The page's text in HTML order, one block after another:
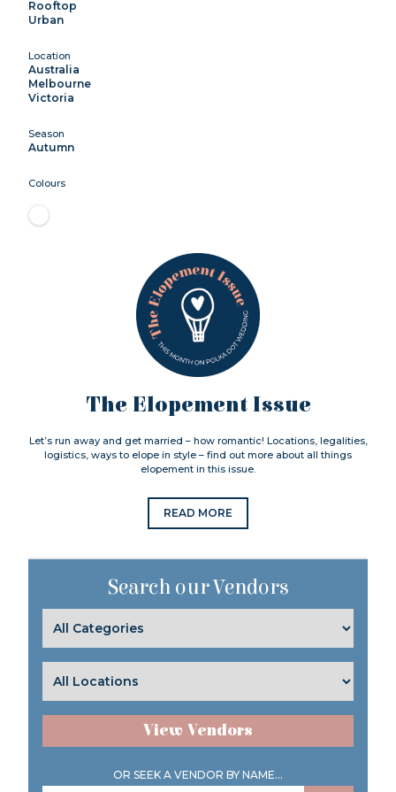
Rooftop
Urban
Location
Australia
Melbourne
Victoria
Season
Autumn
Colours
The Elopement Issue
Let’s run away and get married – how romantic! Locations, legalities,
logistics, ways to elope in style – find out more about all things
elopement in this issue.
READ MORE
Search our Vendors
View Vendors
OR SEEK A VENDOR BY NAME...